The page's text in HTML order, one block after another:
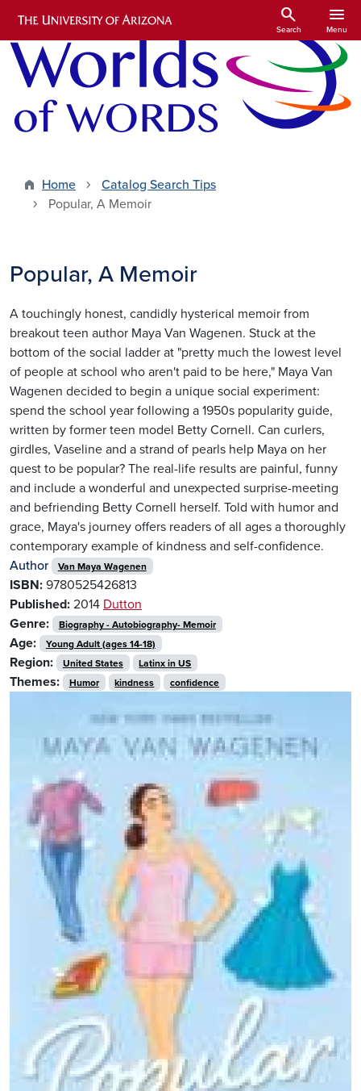
Skip to main content
search
Search
menu
Menu
Home
Catalog Search Tips
Popular, A Memoir
Popular, A Memoir
A touchingly honest, candidly hysterical memoir from
breakout teen author Maya Van Wagenen. Stuck at the
bottom of the social ladder at "pretty much the lowest level
of people at school who aren't paid to be here," Maya Van
Wagenen decided to begin a unique social experiment:
spend the school year following a 1950s popularity guide,
written by former teen model Betty Cornell. Can curlers,
girdles, Vaseline and a strand of pearls help Maya on her
quest to be popular? The real-life results are painful, funny
and include a wonderful and unexpected surprise-meeting
and befriending Betty Cornell herself. Told with humor and
grace, Maya's journey offers readers of all ages a thoroughly
contemporary example of kindness and self-confidence.
Author
Van Maya Wagenen
ISBN: 9780525426813
Published: 2014 Dutton
Genre:
Biography - Autobiography- Memoir
Age: Young Adult (ages 14-18)
Region: United States Latinx in US
Themes: Humor kindness confidence